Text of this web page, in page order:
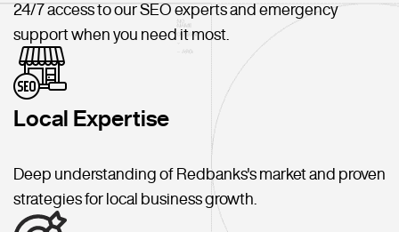
24/7 access to our SEO experts and emergency
support when you need it most.
Local Expertise
Deep understanding of Redbanks's market and proven
strategies for local business growth.